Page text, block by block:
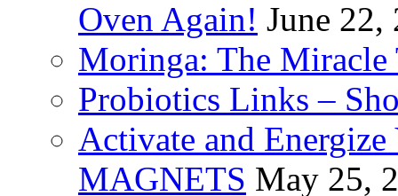
Oven Again! June 22,
Moringa: The Miracle
Probiotics Links –
Activate and
MAGNETS May 25,